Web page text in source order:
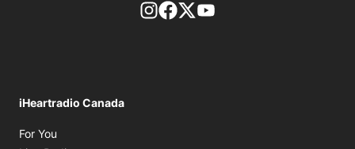
footer-block.instagram-link
Facebook page
Twitter feed
iHeartradio Canada
For You